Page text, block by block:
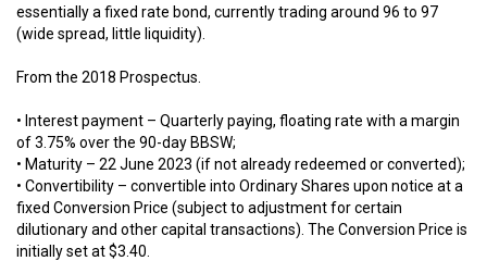
essentially a fixed rate bond, currently trading around 96 to 97
(wide spread, little liquidity).
From the 2018 Prospectus.
• Interest payment – Quarterly paying, floating rate with a margin
of 3.75% over the 90-day BBSW;
• Maturity – 22 June 2023 (if not already redeemed or converted);
• Convertibility – convertible into Ordinary Shares upon notice at a
fixed Conversion Price (subject to adjustment for certain
dilutionary and other capital transactions). The Conversion Price is
initially set at $3.40.